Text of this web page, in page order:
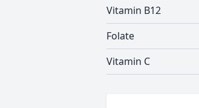
Vitamin B12
Folate
Vitamin C